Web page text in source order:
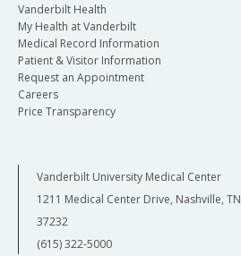
Vanderbilt Health
My Health at Vanderbilt
Medical Record Information
Patient & Visitor Information
Request an Appointment
Careers
Price Transparency
Vanderbilt University Medical Center
1211 Medical Center Drive, Nashville, TN
37232
(615) 322-5000